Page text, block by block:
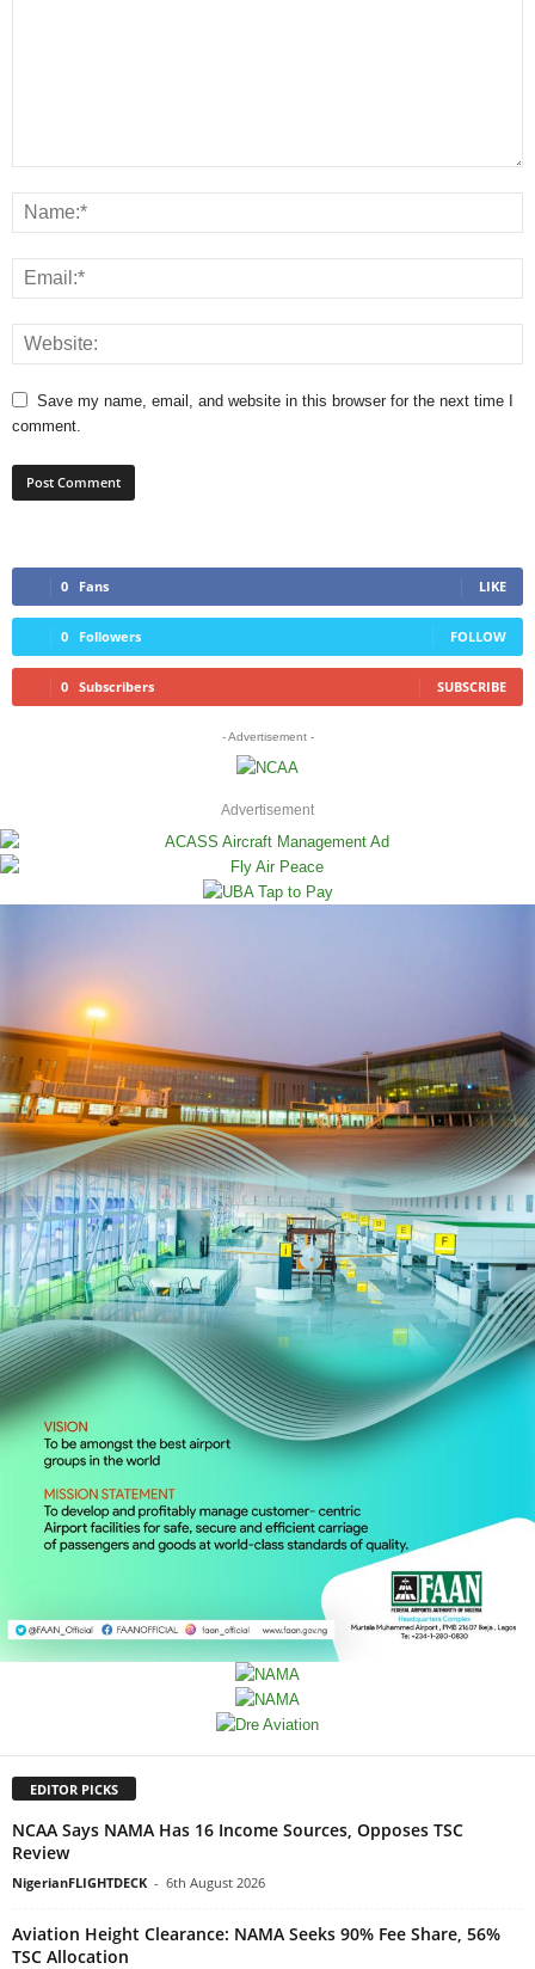
Save my name, email, and website in this browser for the next time I
comment.
0 Fans LIKE
0 Followers FOLLOW
0 Subscribers SUBSCRIBE
- Advertisement -
Advertisement
EDITOR PICKS
NCAA Says NAMA Has 16 Income Sources, Opposes TSC
Review
NigerianFLIGHTDECK - 6th August 2026
Aviation Height Clearance: NAMA Seeks 90% Fee Share, 56%
TSC Allocation